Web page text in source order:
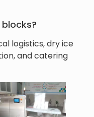
logistics, dry ice
and catering